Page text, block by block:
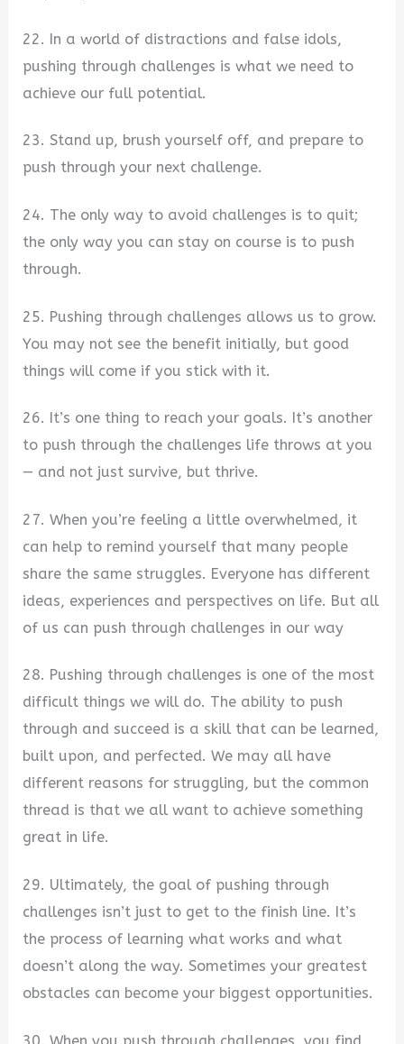
22. In a world of distractions and false idols,
pushing through challenges is what we need to
achieve our full potential.
23. Stand up, brush yourself off, and prepare to
push through your next challenge.
24. The only way to avoid challenges is to quit;
the only way you can stay on course is to push
through.
25. Pushing through challenges allows us to grow.
You may not see the benefit initially, but good
things will come if you stick with it.
26. It’s one thing to reach your goals. It’s another
to push through the challenges life throws at you
— and not just survive, but thrive.
27. When you’re feeling a little overwhelmed, it
can help to remind yourself that many people
share the same struggles. Everyone has different
ideas, experiences and perspectives on life. But all
of us can push through challenges in our way
28. Pushing through challenges is one of the most
difficult things we will do. The ability to push
through and succeed is a skill that can be learned,
built upon, and perfected. We may all have
different reasons for struggling, but the common
thread is that we all want to achieve something
great in life.
29. Ultimately, the goal of pushing through
challenges isn’t just to get to the finish line. It’s
the process of learning what works and what
doesn’t along the way. Sometimes your greatest
obstacles can become your biggest opportunities.